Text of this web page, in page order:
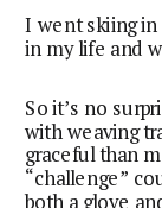
I went skiing in
in my life and
So it’s no
with weaving
graceful than
“challenge”
both a glove